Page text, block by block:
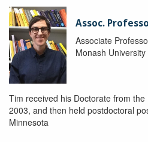
Assoc.
Associate
Monash University
Tim received his Doctorate from
2003, and then held postdoctoral
Minnesota